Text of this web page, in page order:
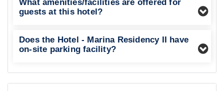
What amenities/facilities are offered for
guests at this hotel?
Does the Hotel - Marina Residency II have
on-site parking facility?